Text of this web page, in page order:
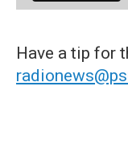
Have a tip for